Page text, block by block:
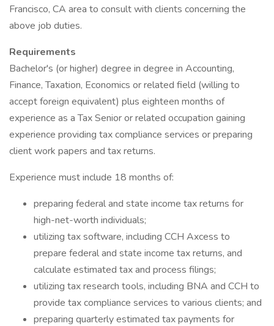
Francisco, CA area to consult with clients concerning the
above job duties.
Requirements
Bachelor's (or higher) degree in degree in Accounting,
Finance, Taxation, Economics or related field (willing to
accept foreign equivalent) plus eighteen months of
experience as a Tax Senior or related occupation gaining
experience providing tax compliance services or preparing
client work papers and tax returns.
Experience must include 18 months of:
preparing federal and state income tax returns for
high-net-worth individuals;
utilizing tax software, including CCH Axcess to
prepare federal and state income tax returns, and
calculate estimated tax and process filings;
utilizing tax research tools, including BNA and CCH to
provide tax compliance services to various clients; and
preparing quarterly estimated tax payments for